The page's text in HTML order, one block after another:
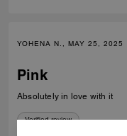
YOHENA N., MAY 25, 2025
Pink
Absolutely in love with it
Verified review